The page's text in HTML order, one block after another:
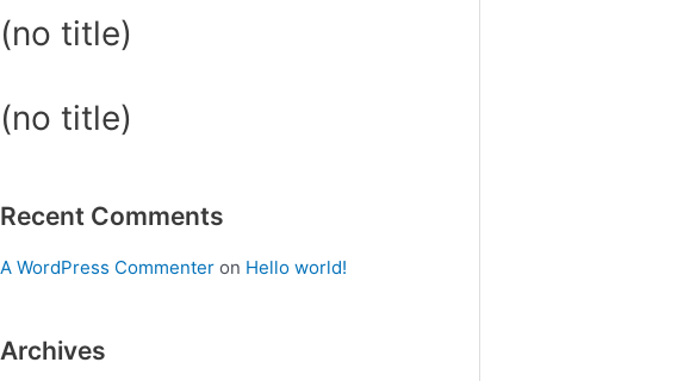
(no title)
(no title)
Recent Comments
A WordPress Commenter on Hello world!
Archives